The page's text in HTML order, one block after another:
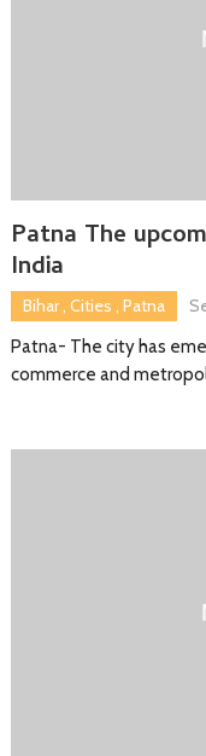
Patna The
India
Bihar, Cities , Patna
Patna- The city has
commerce and